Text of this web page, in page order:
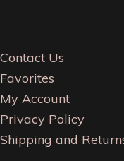
Contact Us
Favorites
My Account
Privacy Policy
Shipping and